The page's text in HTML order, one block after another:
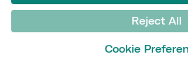
Interest calculator
Inflation calculator